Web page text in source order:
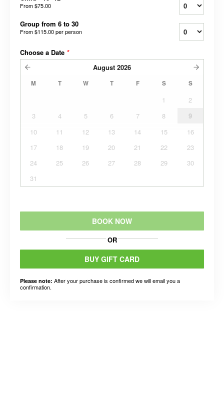
From$75.00
Group from 6 to 30
From$115.00per person
Choose a Date *
August 2026
M T W T F S S
1
2
3
4 5 6 7 8
9
10
11 12 13 14 15
16
17
18 19 20 21 22
23
24
25 26 27 28 29
30
31
BOOK NOW
OR
BUY GIFT CARD
Please note: After your purchase is confirmed we will email you a
confirmation.